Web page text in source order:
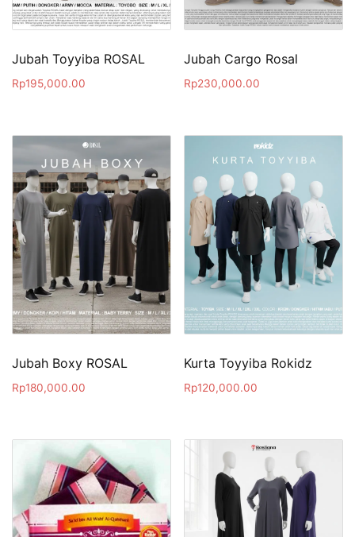
Jubah Toyyiba ROSAL
Rp195,000.00
Jubah Cargo Rosal
Rp230,000.00
Jubah Boxy ROSAL
Rp180,000.00
Kurta Toyyiba Rokidz
Rp120,000.00